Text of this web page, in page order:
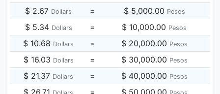
$ 2.67 Dollars = $ 5,000.00 Pesos
$ 5.34 Dollars = $ 10,000.00 Pesos
$ 10.68 Dollars = $ 20,000.00 Pesos
$ 16.03 Dollars = $ 30,000.00 Pesos
$ 21.37 Dollars = $ 40,000.00 Pesos
$ 26.71 = $ 50,000.00